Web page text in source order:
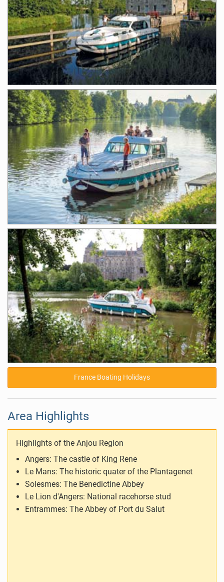
France Boating Holidays
Area Highlights
Highlights of the Anjou Region
Angers: The castle of King Rene
Le Mans: The historic quater of the Plantagenet
Solesmes: The Benedictine Abbey
Le Lion d'Angers: National racehorse stud
Entrammes: The Abbey of Port du Salut